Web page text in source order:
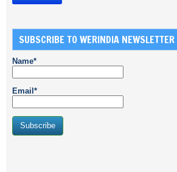
SUBSCRIBE TO WERINDIA NEWSLETTER
Name*
Email*